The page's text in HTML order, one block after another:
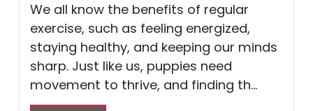
We all know the benefits of regular
exercise, such as feeling energized,
staying healthy, and keeping our minds
sharp. Just like us, puppies need
movement to thrive, and finding th...